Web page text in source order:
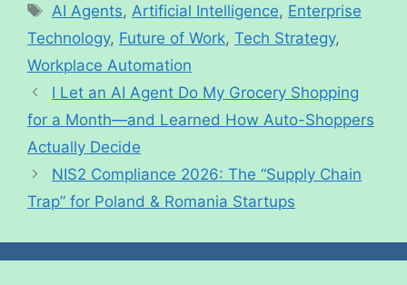
AI Agents, Artificial Intelligence, Enterprise
Technology, Future of Work, Tech Strategy,
Workplace Automation
I Let an AI Agent Do My Grocery Shopping
for a Month—and Learned How Auto-Shoppers
Actually Decide
NIS2 Compliance 2026: The “Supply Chain
Trap” for Poland & Romania Startups